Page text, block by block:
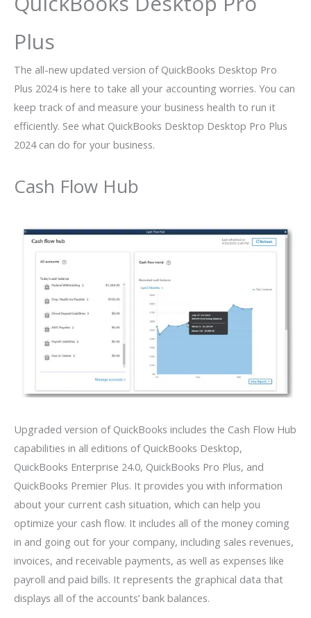
Plus
The all-new updated version of QuickBooks Desktop Pro
Plus 2024 is here to take all your accounting worries. You can
keep track of and measure your business health to run it
efficiently. See what QuickBooks Desktop Desktop Pro Plus
2024 can do for your business.
Cash Flow Hub
Upgraded version of QuickBooks includes the Cash Flow Hub
capabilities in all editions of QuickBooks Desktop,
QuickBooks Enterprise 24.0, QuickBooks Pro Plus, and
QuickBooks Premier Plus. It provides you with information
about your current cash situation, which can help you
optimize your cash flow. It includes all of the money coming
in and going out for your company, including sales revenues,
invoices, and receivable payments, as well as expenses like
payroll and paid bills. It represents the graphical data that
displays all of the accounts’ bank balances.